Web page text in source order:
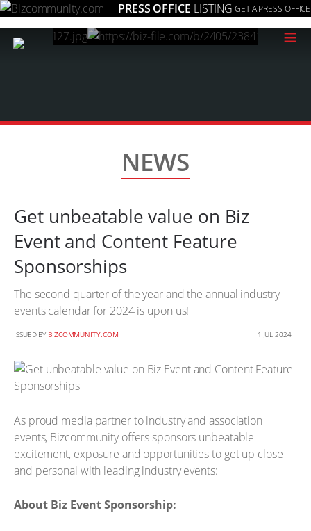
PRESS OFFICE LISTING GET A PRESS OFFICE
≡
NEWS
Get unbeatable value on Biz
Event and Content Feature
Sponsorships
The second quarter of the year and the annual industry
events calendar for 2024 is upon us!
ISSUED BY BIZCOMMUNITY.COM 1 JUL 2024
As proud media partner to industry and association
events, Bizcommunity offers sponsors unbeatable
excitement, exposure and opportunities to get up close
and personal with leading industry events:
About Biz Event Sponsorship: